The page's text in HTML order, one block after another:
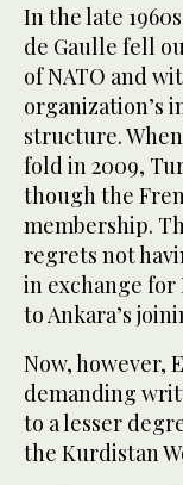
In the late
de Gaulle fell
of NATO and
organization’s
structure.
fold in 2009,
though the
membership.
regrets not
in exchange
to Ankara’s
Now, however,
demanding
to a lesser
the Kurdistan